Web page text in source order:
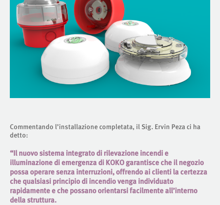
Commentando l’installazione completata, il Sig. Ervin Peza ci ha
detto:
“Il nuovo sistema integrato di rilevazione incendi e
illuminazione di emergenza di KOKO garantisce che il negozio
possa operare senza interruzioni, offrendo ai clienti la certezza
che qualsiasi principio di incendio venga individuato
rapidamente e che possano orientarsi facilmente all’interno
della struttura.